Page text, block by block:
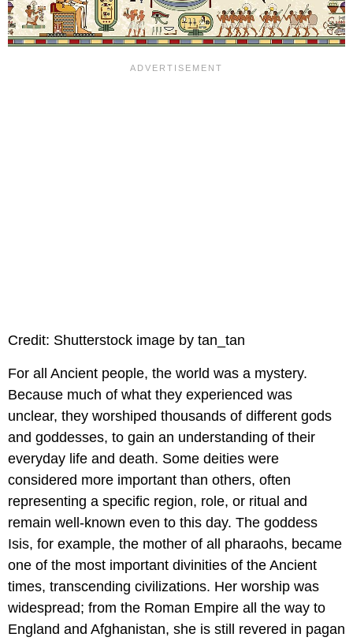
Credit: Shutterstock image by tan_tan
For all Ancient people, the world was a mystery.
Because much of what they experienced was
unclear, they worshiped thousands of different gods
and goddesses, to gain an understanding of their
everyday life and death. Some deities were
considered more important than others, often
representing a specific region, role, or ritual and
remain well-known even to this day. The goddess
Isis, for example, the mother of all pharaohs, became
one of the most important divinities of the Ancient
times, transcending civilizations. Her worship was
widespread; from the Roman Empire all the way to
England and Afghanistan, she is still revered in pagan